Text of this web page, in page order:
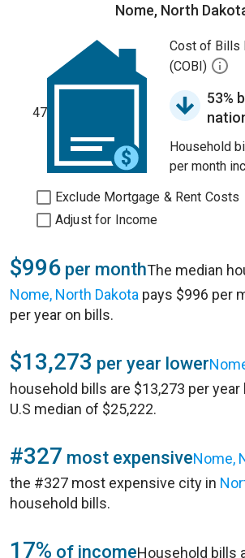
Nome, North
47
Cost of Bills
(COBI)
53%
Household
per month
Exclude Mortgage & Rent Costs
Adjust for Income
$996 per monthThe median
Nome, North Dakota pays $996 per
per year on bills.
$13,273 per year lower
household bills are $13,273 per
U.S median of $25,222.
#327 most expensiveNome,
the #327 most expensive city in
household bills.
17% of incomeHousehold bills